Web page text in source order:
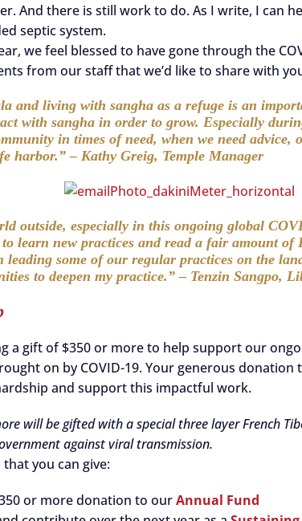
And there is still work to do. As I write, I can
septic system.
we feel blessed to have gone through the
from our staff that we’d like to share with
and living with sangha as a refuge is an
with sangha in order to grow. Especially
in times of need, when we need advice,
harbor.” – Kathy Greig, Temple Manager
outside, especially in this ongoing global
to learn new practices and read a fair amount
leading some of our regular practices on the
to deepen my practice.” – Tenzin Sangpo,
a gift of $350 or more to help support our
on by COVID-19. Your generous donation
and support this impactful work.
will be gifted with a special three layer French
against viral transmission.
you can give:
or more donation to ourAnnual Fund